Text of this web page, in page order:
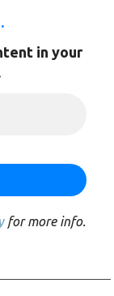
in your
for more info.